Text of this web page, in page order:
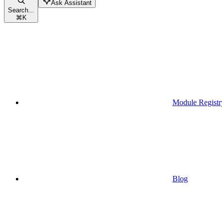
Search...
⌘K
Ask Assistant
Module
Blog